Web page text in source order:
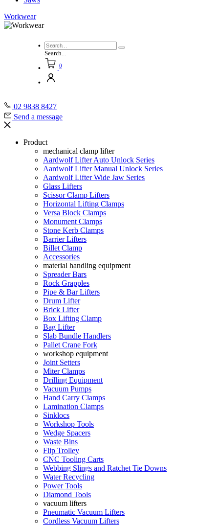
Workwear
Search...
0
02 9838 8427
Send a message
Product
mechanical clamp lifter
Aardwolf Lifter Auto Unlock Series
Aardwolf Lifter Manual Unlock Series
Aardwolf Lifter Wide Jaw Series
Glass Lifters
Scissor Clamp Lifters
Horizontal Lifting Clamps
Versa Block Clamps
Monument Clamps
Stone Kerb Clamps
Barrier Lifters
Billet Clamp
Accessories
material handling equipment
Spreader Bars
Rock Grapples
Pipe & Bar Lifters
Drum Lifter
Brick Lifter
Box Lifting Clamp
Bag Lifter
Slab Bundle Handlers
Pallet Crane Fork
workshop equipment
Joint Setters
Miter Clamps
Drilling Equipment
Vacuum Pumps
Hand Carry Clamps
Lamination Clamps
Sinklocs
Workshop Tools
Wedge Spacers
Waste Bins
Flip Trolley
CNC Tooling Carts
Webbing Slings and Ratchet Tie Downs
Water Recycling
Power Tools
Diamond Tools
vacuum lifters
Pneumatic Vacuum Lifters
Cordless Vacuum Lifters